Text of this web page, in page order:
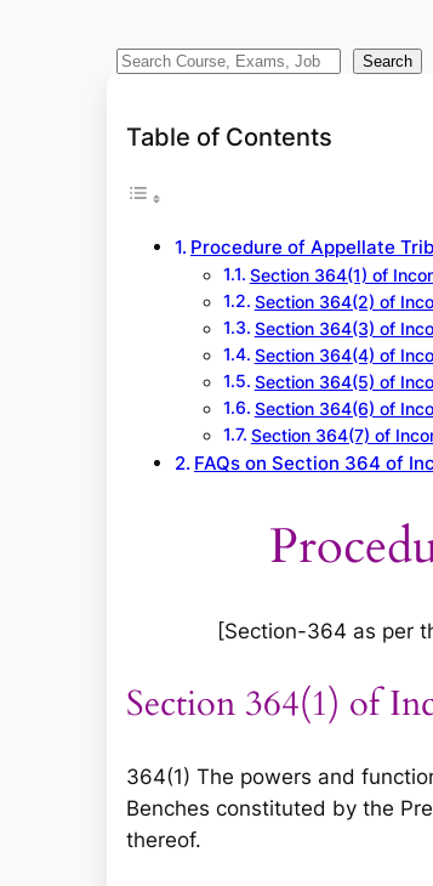
S
a
Search
Table of Contents
Procedure of Appellate
Section 364(1) of
Section 364(2) of
Section 364(3) of
Section 364(4) of
Section 364(5) of
Section 364(6) of
Section 364(7) of
FAQs on Section 364 of
[Section-364 as per
Section 364(1) of
364(1) The powers and
Benches constituted by the
thereof.